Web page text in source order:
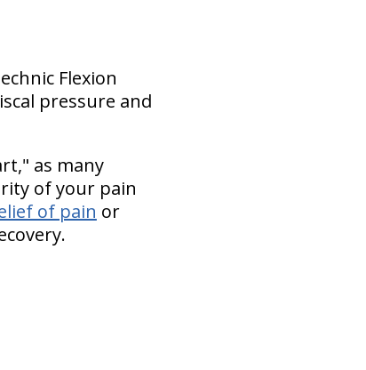
Flexion
pressure and
as many
of your pain
of pain or